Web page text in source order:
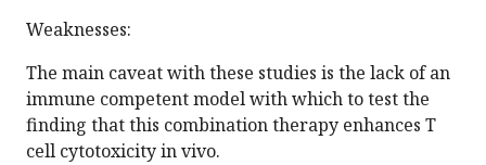
Weaknesses:
The main caveat with these studies is the lack of an
immune competent model with which to test the
finding that this combination therapy enhances T
cell cytotoxicity in vivo.